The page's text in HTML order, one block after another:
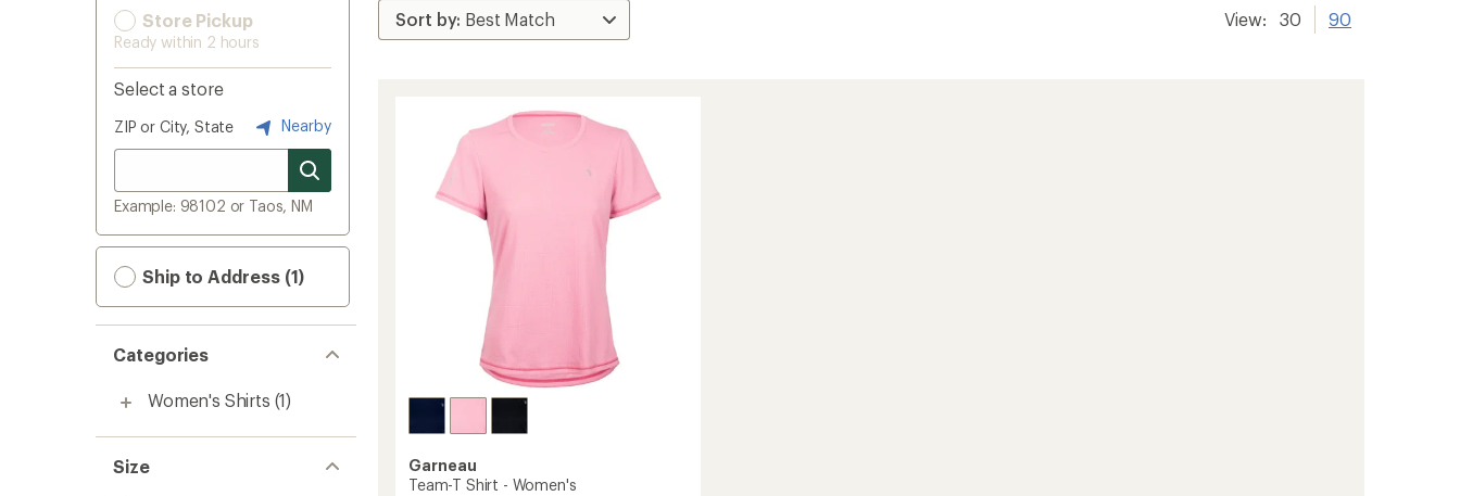
Store Pickup
Ready within 2 hours
Select a store
ZIP or City, State Nearby
Example: 98102 or Taos, NM
Ship to Address (1)
Categories
Women's Shirts (1)
Size
View: 30 90
Garneau
Team-T Shirt - Women's